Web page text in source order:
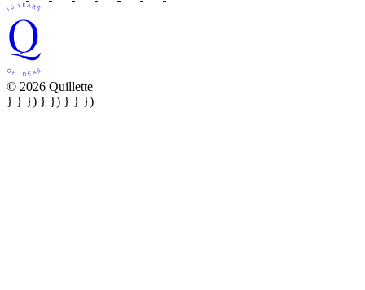
© 2026 Quillette
} } }) } }) } } })